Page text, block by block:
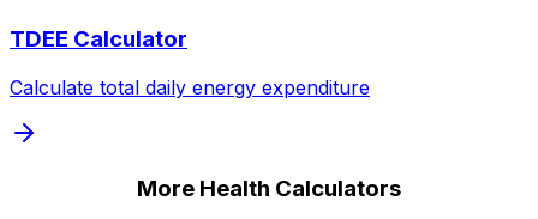
TDEE Calculator
Calculate total daily energy expenditure
More Health Calculators